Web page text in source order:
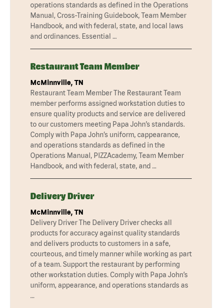
operations standards as defined in the Operations
Manual, Cross-Training Guidebook, Team Member
Handbook, and with federal, state, and local laws
and ordinances. Essential …
Restaurant Team Member
McMinnville, TN
Restaurant Team Member The Restaurant Team
member performs assigned workstation duties to
ensure quality products and service are delivered
to our customers meeting Papa John’s standards.
Comply with Papa John’s uniform, cappearance,
and operations standards as defined in the
Operations Manual, PIZZAcademy, Team Member
Handbook, and with federal, state, and …
Delivery Driver
McMinnville, TN
Delivery Driver The Delivery Driver checks all
products for accuracy against quality standards
and delivers products to customers in a safe,
courteous, and timely manner while working as part
of a team. Support the restaurant by performing
other workstation duties. Comply with Papa John’s
uniform, appearance, and operations standards as
…